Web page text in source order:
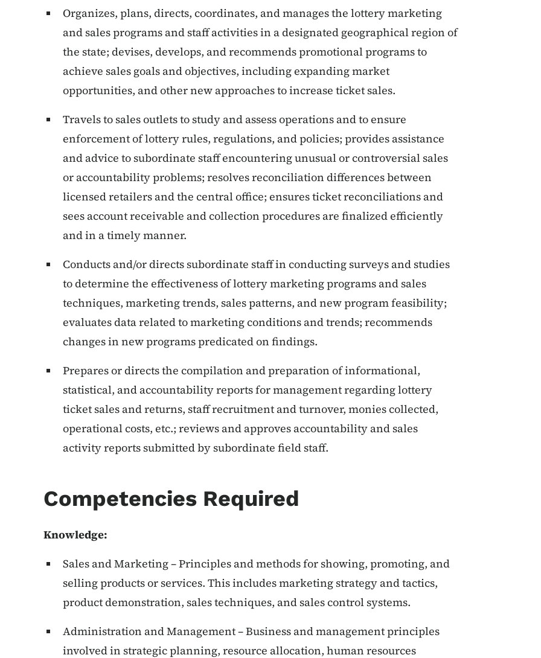
Organizes, plans, directs, coordinates, and manages the lottery marketing
and sales programs and staff activities in a designated geographical region of
the state; devises, develops, and recommends promotional programs to
achieve sales goals and objectives, including expanding market
opportunities, and other new approaches to increase ticket sales.
Travels to sales outlets to study and assess operations and to ensure
enforcement of lottery rules, regulations, and policies; provides assistance
and advice to subordinate staff encountering unusual or controversial sales
or accountability problems; resolves reconciliation differences between
licensed retailers and the central office; ensures ticket reconciliations and
sees account receivable and collection procedures are finalized efficiently
and in a timely manner.
Conducts and/or directs subordinate staff in conducting surveys and studies
to determine the effectiveness of lottery marketing programs and sales
techniques, marketing trends, sales patterns, and new program feasibility;
evaluates data related to marketing conditions and trends; recommends
changes in new programs predicated on findings.
Prepares or directs the compilation and preparation of informational,
statistical, and accountability reports for management regarding lottery
ticket sales and returns, staff recruitment and turnover, monies collected,
operational costs, etc.; reviews and approves accountability and sales
activity reports submitted by subordinate field staff.
Competencies Required
Knowledge:
Sales and Marketing – Principles and methods for showing, promoting, and
selling products or services. This includes marketing strategy and tactics,
product demonstration, sales techniques, and sales control systems.
Administration and Management – Business and management principles
involved in strategic planning, resource allocation, human resources